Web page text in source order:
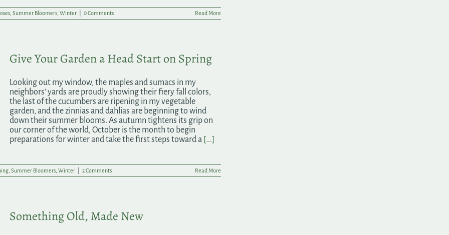
Summer Bloomers Winter 0 Comments Read More
Give Your Garden a Head Start on Spring
Looking out my window, the maples and sumacs in my
neighbors’ yards are proudly showing their fiery fall colors,
the last of the cucumbers are ripening in my vegetable
garden, and the zinnias and dahlias are beginning to wind
down their summer blooms. As autumn tightens its grip on
our corner of the world, October is the month to begin
preparations for winter and take the first steps toward a [...]
Summer Bloomers Winter 2 Comments Read More
Something Old, Made New